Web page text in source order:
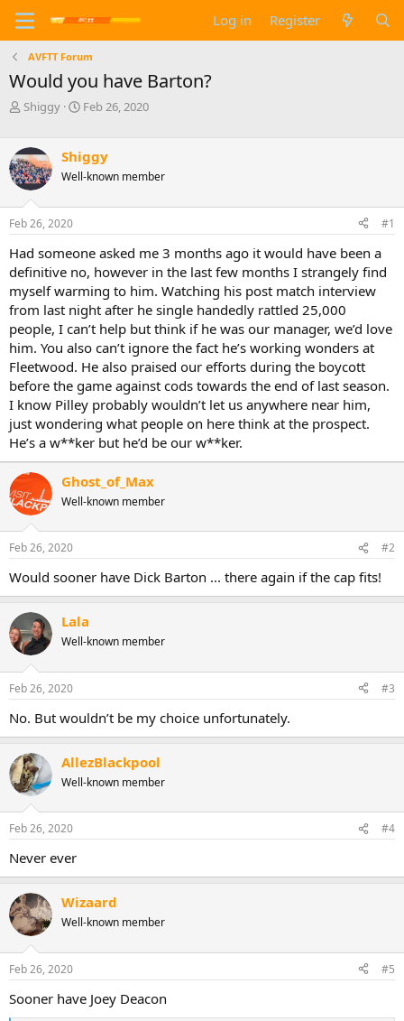
Log in Register
AVFTT Forum
Would you have Barton?
T
e
a
d
s
t
a
r
t
r
Shiggy
S
r
a
e
Feb 26, 2020
Shiggy
Well-known member
Feb 26, 2020 #1
Had someone asked me 3 months ago it would have been a
definitive no, however in the last few months I strangely find
myself warming to him. Watching his post match interview
from last night after he single handedly rattled 25,000
people, I can’t help but think if he was our manager, we’d love
him. You also can’t ignore the fact he’s working wonders at
Fleetwood. He also praised our efforts during the boycott
before the game against cods towards the end of last season.
I know Pilley probably wouldn’t let us anywhere near him,
just wondering what people on here think at the prospect.
He’s a w**ker but he’d be our w**ker.
Ghost_of_Max
Well-known member
Feb 26, 2020 #2
Would sooner have Dick Barton ... there again if the cap fits!
Lala
Well-known member
Feb 26, 2020 #3
No. But wouldn’t be my choice unfortunately.
AllezBlackpool
Well-known member
Feb 26, 2020 #4
Never ever
Wizaard
Well-known member
Feb 26, 2020 #5
Sooner have Joey Deacon